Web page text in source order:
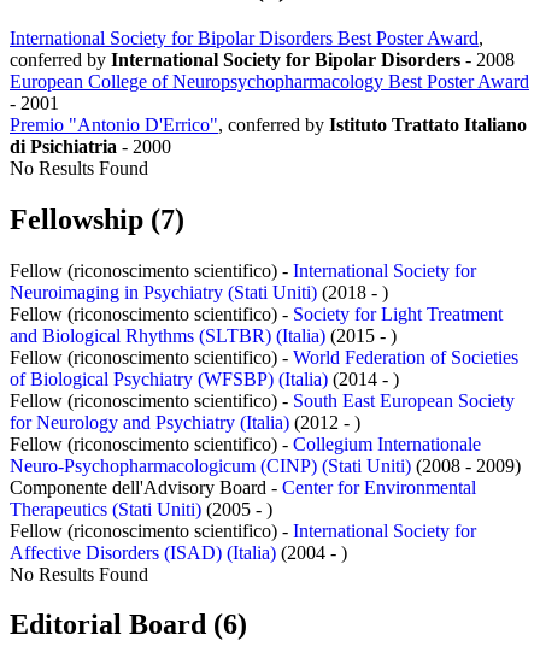
International Society for Bipolar Disorders Best Poster Award,
conferred by International Society for Bipolar Disorders - 2008
European College of Neuropsychopharmacology Best Poster Award
- 2001
Premio "Antonio D'Errico", conferred by Istituto Trattato Italiano
di Psichiatria - 2000
No Results Found
Fellowship (7)
Fellow (riconoscimento scientifico) - International Society for
Neuroimaging in Psychiatry (Stati Uniti) (2018 - )
Fellow (riconoscimento scientifico) - Society for Light Treatment
and Biological Rhythms (SLTBR) (Italia) (2015 - )
Fellow (riconoscimento scientifico) - World Federation of Societies
of Biological Psychiatry (WFSBP) (Italia) (2014 - )
Fellow (riconoscimento scientifico) - South East European Society
for Neurology and Psychiatry (Italia) (2012 - )
Fellow (riconoscimento scientifico) - Collegium Internationale
Neuro-Psychopharmacologicum (CINP) (Stati Uniti) (2008 - 2009)
Componente dell'Advisory Board - Center for Environmental
Therapeutics (Stati Uniti) (2005 - )
Fellow (riconoscimento scientifico) - International Society for
Affective Disorders (ISAD) (Italia) (2004 - )
No Results Found
Editorial Board (6)